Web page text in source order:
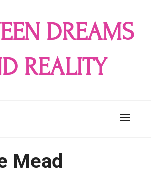
DREAMS
REALITY
Mead